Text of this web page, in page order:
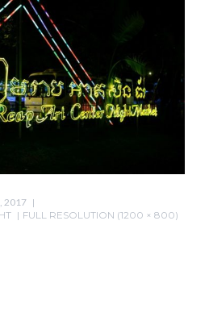
2017
FULL RESOLUTION (1200 × 800)